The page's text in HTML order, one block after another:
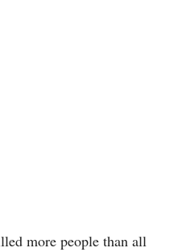
more people than all